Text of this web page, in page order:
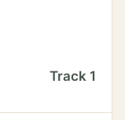
Track 1